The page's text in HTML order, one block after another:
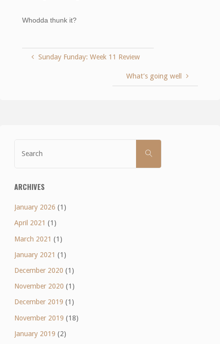
Whodda thunk it?
Sunday Funday: Week 11 Review
What’s going well
SEARCH
ARCHIVES
January 2026 (1)
April 2021 (1)
March 2021 (1)
January 2021 (1)
December 2020 (1)
November 2020 (1)
December 2019 (1)
November 2019 (18)
January 2019 (2)